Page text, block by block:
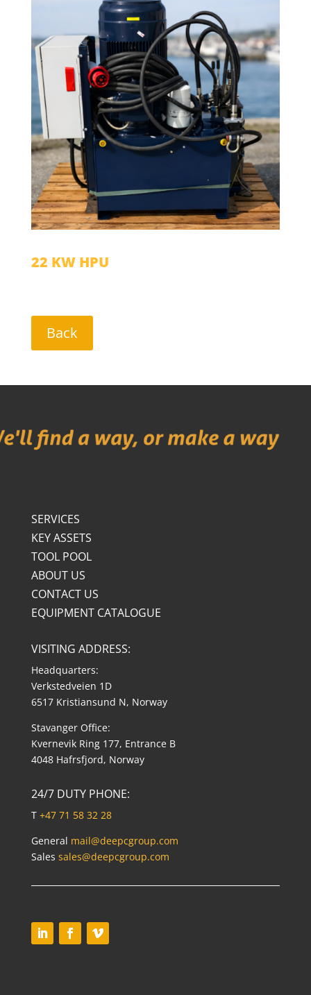
22 KW HPU
Back
SERVICES
KEY ASSETS
TOOL POOL
ABOUT US
CONTACT US
EQUIPMENT CATALOGUE
VISITING ADDRESS:
Headquarters:
Verkstedveien 1D
6517 Kristiansund N, Norway
Stavanger Office:
Kvernevik Ring 177, Entrance B
4048 Hafrsfjord, Norway
24/7 DUTY PHONE:
T +47 71 58 32 28
General mail@deepcgroup.com
Sales sales@deepcgroup.com